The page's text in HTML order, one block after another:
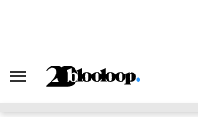
Search